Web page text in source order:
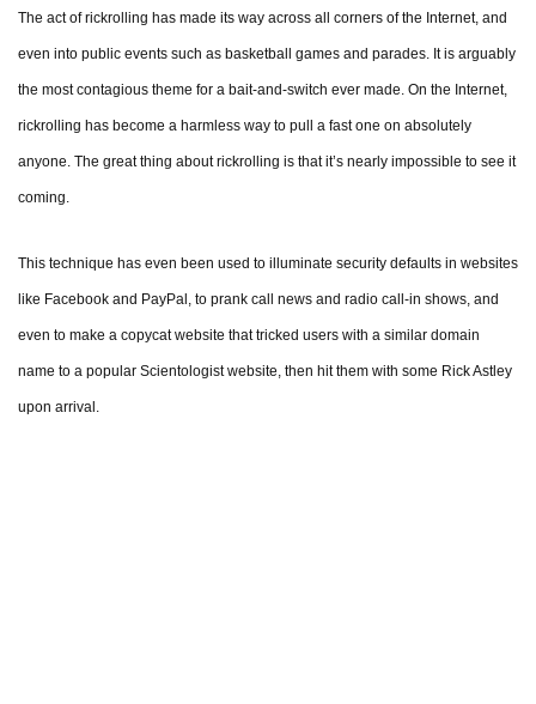
The act of rickrolling has made its way across all corners of the Internet, and
even into public events such as basketball games and parades. It is arguably
the most contagious theme for a bait-and-switch ever made. On the Internet,
rickrolling has become a harmless way to pull a fast one on absolutely
anyone. The great thing about rickrolling is that it’s nearly impossible to see it
coming.
This technique has even been used to illuminate security defaults in websites
like Facebook and PayPal, to prank call news and radio call-in shows, and
even to make a copycat website that tricked users with a similar domain
name to a popular Scientologist website, then hit them with some Rick Astley
upon arrival.